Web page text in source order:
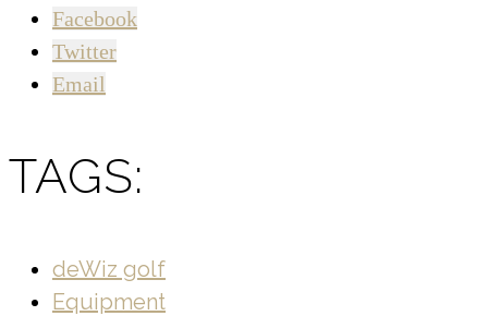
Facebook
Twitter
Email
TAGS:
deWiz golf
Equipment